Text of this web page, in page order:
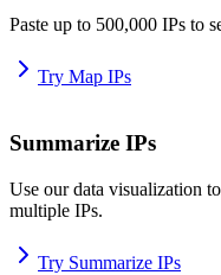
Paste up to 500,000 IPs to
Try Map IPs
Summarize IPs
Use our data visualization
multiple IPs.
Try Summarize IPs